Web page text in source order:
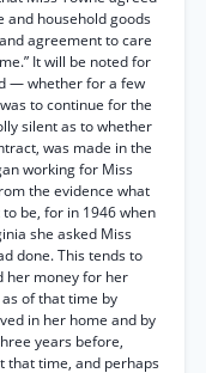
and household goods
agreement to care
It will be noted for
— whether for a few
to continue for the
silent as to whether
was made in the
working for Miss
the evidence what
be, for in 1946 when
she asked Miss
done. This tends to
her money for her
of that time by
in her home and by
years before,
that time, and perhaps